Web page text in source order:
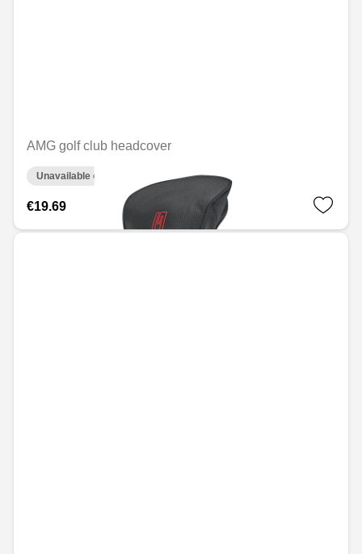
AMG golf club headcover
Unavailable online
€19.69